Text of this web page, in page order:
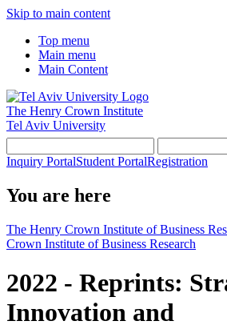
Skip to main content
Top menu
Main menu
Main Content
The Henry Crown Institute
Tel Aviv University
Inquiry PortalStudent PortalRegistration
You are here
The Henry Crown Institute of Business
Crown Institute of Business Research
2022 - Reprints:
Innovation and